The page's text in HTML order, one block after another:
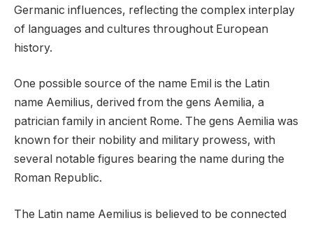
Germanic influences, reflecting the complex interplay
of languages and cultures throughout European
history.
One possible source of the name Emil is the Latin
name Aemilius, derived from the gens Aemilia, a
patrician family in ancient Rome. The gens Aemilia was
known for their nobility and military prowess, with
several notable figures bearing the name during the
Roman Republic.
The Latin name Aemilius is believed to be connected